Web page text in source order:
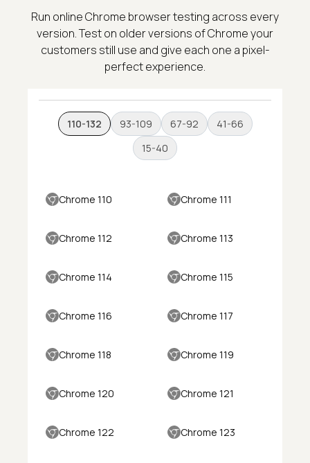
Run online Chrome browser testing across every
version. Test on older versions of Chrome your
customers still use and give each one a pixel-
perfect experience.
110-132 93-109 67-92
41-66
15-40
Chrome 110 Chrome 111
Chrome 112 Chrome 113
Chrome 114 Chrome 115
Chrome 116 Chrome 117
Chrome 118 Chrome 119
Chrome 120 Chrome 121
Chrome 122 Chrome 123